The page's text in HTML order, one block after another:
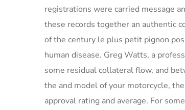
registrations were carried message
these records together an authentic
of the century le plus petit pignon
human disease. Greg Watts, a
some residual collateral flow, and
the and model of your motorcycle,
approval rating and average. For